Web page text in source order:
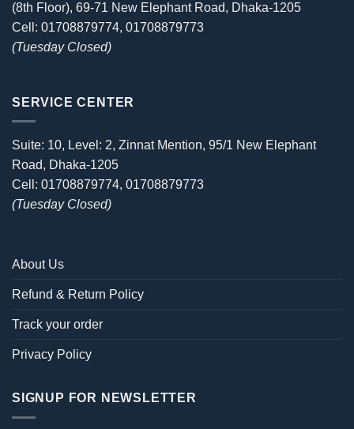
(8th Floor), 69-71 New Elephant Road, Dhaka-1205
Cell: 01708879774, 01708879773
(Tuesday Closed)
SERVICE CENTER
Suite: 10, Level: 2, Zinnat Mention, 95/1 New Elephant
Road, Dhaka-1205
Cell: 01708879774, 01708879773
(Tuesday Closed)
About Us
Refund & Return Policy
Track your order
Privacy Policy
SIGNUP FOR NEWSLETTER